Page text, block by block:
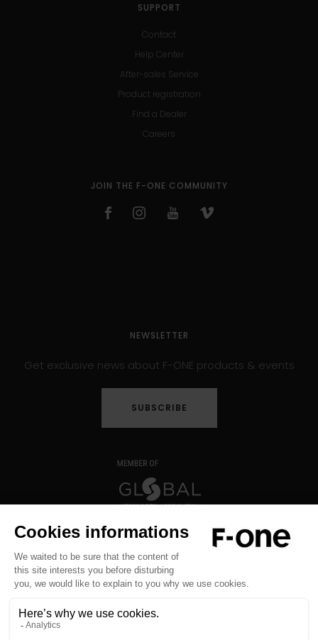
SUPPORT
Contact
Help Center
After-sales Service
Product registration
Find a Dealer
Careers
JOIN THE F-ONE COMMUNITY
NEWSLETTER
Get exclusive news about F-ONE products & events
SUBSCRIBE
Copyright © 2026 F-ONE - All rights reserved -